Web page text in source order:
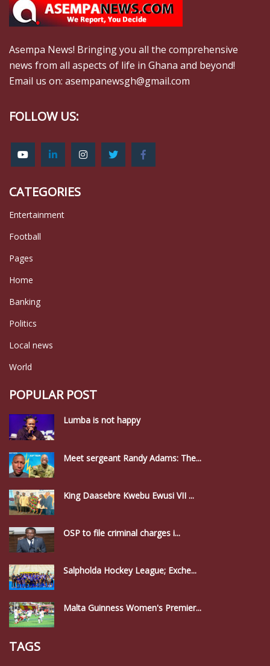
Asempa News! Bringing you all the comprehensive
news from all aspects of life in Ghana and beyond!
Email us on: asempanewsgh@gmail.com
FOLLOW US:
CATEGORIES
Entertainment
Football
Pages
Home
Banking
Politics
Local news
World
POPULAR POST
Lumba is not happy
Meet sergeant Randy Adams: The...
King Daasebre Kwebu Ewusi VII ...
OSP to file criminal charges i...
Salpholda Hockey League; Exche...
Malta Guinness Women's Premier...
TAGS